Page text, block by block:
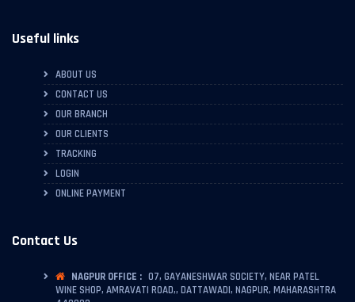
Useful links
ABOUT US
CONTACT US
OUR BRANCH
OUR CLIENTS
TRACKING
LOGIN
ONLINE PAYMENT
Contact Us
NAGPUR OFFICE : 07, GAYANESHWAR SOCIETY, NEAR PATEL
WINE SHOP, AMRAVATI ROAD,, DATTAWADI, NAGPUR, MAHARASHTRA